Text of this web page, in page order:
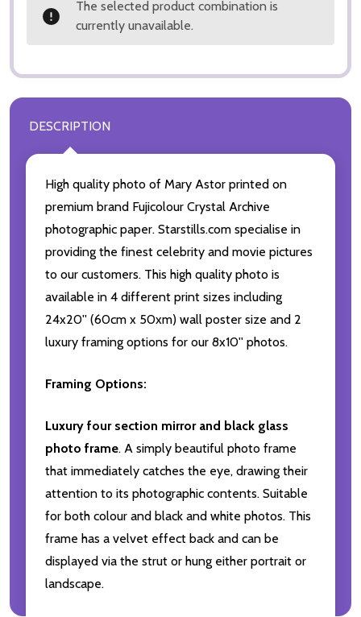
The selected product combination is
currently unavailable.
DESCRIPTION
High quality photo of Mary Astor printed on
premium brand Fujicolour Crystal Archive
photographic paper. Starstills.com specialise in
providing the finest celebrity and movie pictures
to our customers. This high quality photo is
available in 4 different print sizes including
24x20'' (60cm x 50xm) wall poster size and 2
luxury framing options for our 8x10'' photos.
Framing Options:
Luxury four section mirror and black glass
photo frame. A simply beautiful photo frame
that immediately catches the eye, drawing their
attention to its photographic contents. Suitable
for both colour and black and white photos. This
frame has a velvet effect back and can be
displayed via the strut or hung either portrait or
landscape.